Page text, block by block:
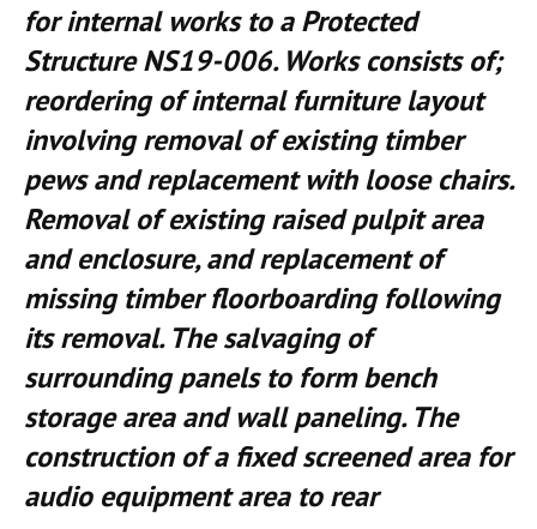
for internal works to a Protected
Structure NS19-006. Works consists of;
reordering of internal furniture layout
involving removal of existing timber
pews and replacement with loose chairs.
Removal of existing raised pulpit area
and enclosure, and replacement of
missing timber floorboarding following
its removal. The salvaging of
surrounding panels to form bench
storage area and wall paneling. The
construction of a fixed screened area for
audio equipment area to rear